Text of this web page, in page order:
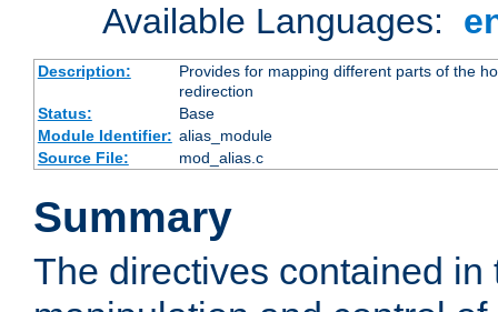
Available Languages:
Description:
Provides for mapping different parts of the
redirection
Status:
Base
Module Identifier: alias_module
Source File:
mod_alias.c
Summary
The directives contained